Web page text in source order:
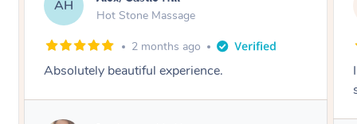
SY
Hot Stone Massage
3 months ago
I loved it everytime. I always sleep during the